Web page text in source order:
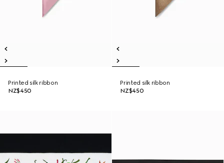
Printed silk ribbon
NZ$450
Printed silk ribbon
NZ$450